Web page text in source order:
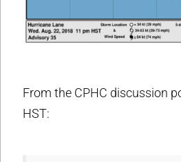
From the CPHC discussion
HST: